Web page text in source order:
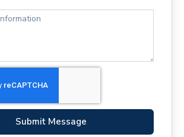
Submit Message